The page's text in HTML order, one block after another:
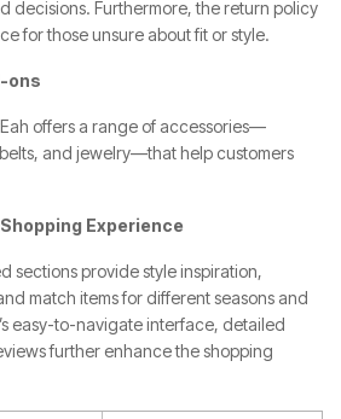
decisions. Furthermore, the return policy
for those unsure about fit or style.
ons
offers a range of accessories—
and jewelry—that help customers
Experience
sections provide style inspiration,
match items for different seasons and
easy-to-navigate interface, detailed
further enhance the shopping